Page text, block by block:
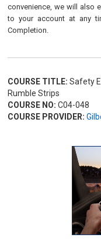
convenience, we will also
to your account at any
Completion.
COURSE TITLE: Safety
Rumble Strips
COURSE NO: C04-048
COURSE PROVIDER: